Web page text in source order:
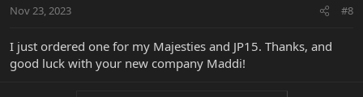
s
Nov 23, 2023 #8
I just ordered one for my Majesties and JP15. Thanks, and
good luck with your new company Maddi!